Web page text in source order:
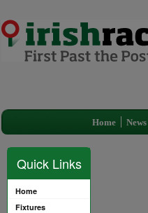
Home News
Quick Links
Home
Fixtures